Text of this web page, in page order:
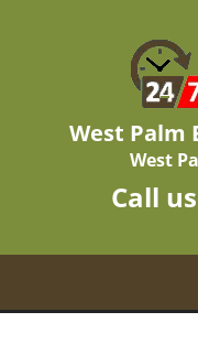
West Palm
West
Call